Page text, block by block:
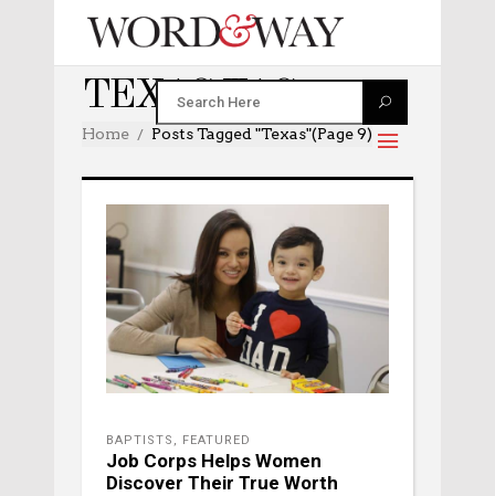
TEXAS TAG
Home Posts Tagged "texas"(Page 9)
BAPTISTS , FEATURED
Job Corps Helps Women
Discover Their True Worth